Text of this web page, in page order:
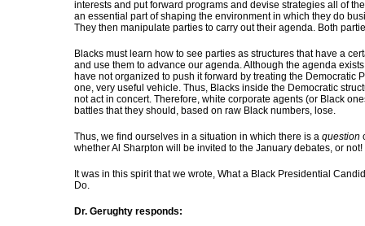
interests and put forward programs and devise strategies all of
an essential part of shaping the environment in which they do
They then manipulate parties to carry out their agenda. Both
Blacks must learn how to see parties as structures that have a
and use them to advance our agenda. Although the agenda
have not organized to push it forward by treating the Democratic
one, very useful vehicle. Thus, Blacks inside the Democratic
not act in concert. Therefore, white corporate agents (or Black
battles that they should, based on raw Black numbers, lose.
Thus, we find ourselves in a situation in which there is a question
whether Al Sharpton will be invited to the January debates, or not!
It was in this spirit that we wrote, What a Black Presidential
Do.
Dr. Gerughty responds: